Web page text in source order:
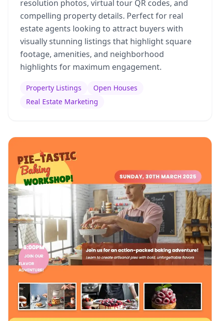
resolution photos, virtual tour QR codes, and
compelling property details. Perfect for real
estate agents looking to attract buyers with
visually stunning listings that highlight square
footage, amenities, and neighborhood
highlights for maximum engagement.
Property Listings
Open Houses
Real Estate Marketing